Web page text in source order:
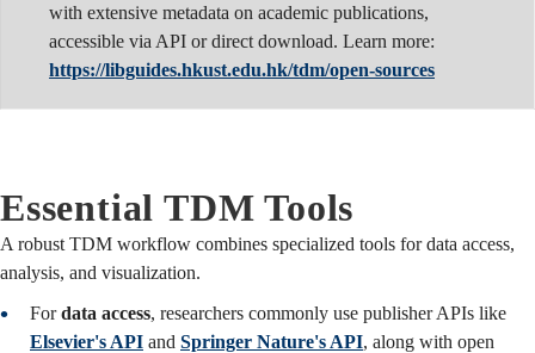
with extensive metadata on academic publications,
accessible via API or direct download. Learn more:
https://libguides.hkust.edu.hk/tdm/open-sources
Essential TDM Tools
A robust TDM workflow combines specialized tools for data access,
analysis, and visualization.
Fordata access, researchers commonly use publisher APIs like
Elsevier's API and Springer Nature's API, along with open